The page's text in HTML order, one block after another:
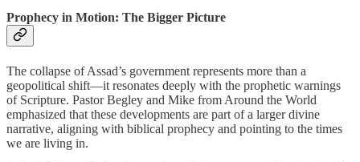
Prophecy in Motion: The Bigger Picture
The collapse of Assad’s government represents more than a
geopolitical shift—it resonates deeply with the prophetic warnings
of Scripture. Pastor Begley and Mike from Around the World
emphasized that these developments are part of a larger divine
narrative, aligning with biblical prophecy and pointing to the times
we are living in.